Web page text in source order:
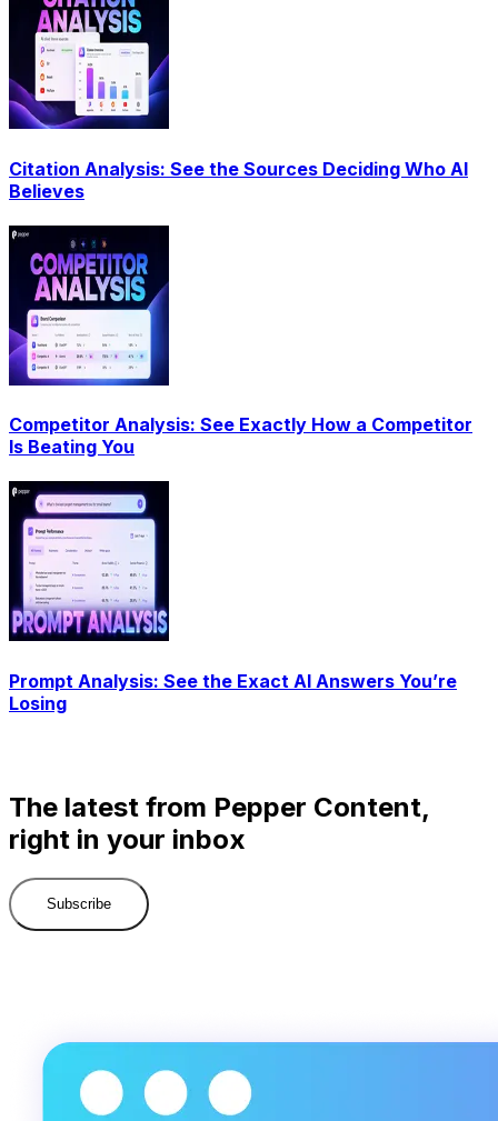
Citation Analysis: See the Sources Deciding Who AI
Believes
Competitor Analysis: See Exactly How a Competitor
Is Beating You
Prompt Analysis: See the Exact AI Answers You’re
Losing
The latest from Pepper Content,
right in your inbox
Subscribe